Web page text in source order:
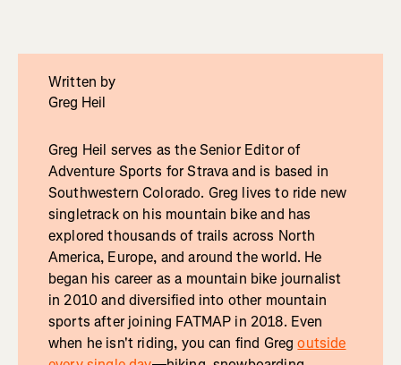
Written by
Greg Heil
Greg Heil serves as the Senior Editor of
Adventure Sports for Strava and is based in
Southwestern Colorado. Greg lives to ride new
singletrack on his mountain bike and has
explored thousands of trails across North
America, Europe, and around the world. He
began his career as a mountain bike journalist
in 2010 and diversified into other mountain
sports after joining FATMAP in 2018. Even
when he isn't riding, you can find Gregoutside